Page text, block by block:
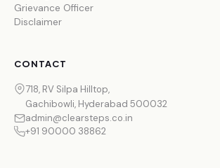
Grievance Officer
Disclaimer
CONTACT
718, RV Silpa Hilltop,
Gachibowli, Hyderabad 500032
admin@clearsteps.co.in
+91 90000 38862